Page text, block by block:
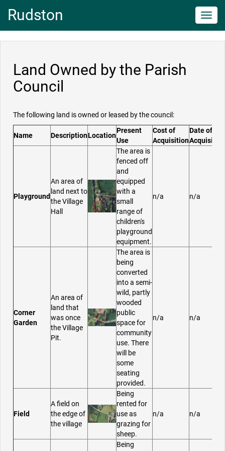
Rudston
Land Owned by the Parish
Council
The following land is owned or leased by the council:
Name DescriptionLocation
Present
Use
Cost of
Acquisition
Date of
Acquisition
Playground
An area of
land next to
the Village
Hall
The area is
fenced off
and
equipped
with a
small
range of
children's
playground
equipment.
n/a n/a
Corner
Garden
An area of
land that
was once
the Village
Pit.
The area is
being
converted
into a semi-
wild, partly
wooded
public
space for
community
use. There
will be
some
seating
provided.
n/a n/a
Field
A field on
the edge of
the village
Being
rented for
use as
grazing for
sheep.
n/a n/a
Being